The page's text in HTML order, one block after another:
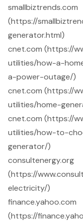
smallbiztrends.com
(https://
generator.html)
cnet.com (https://
utilities/how-a-
a-power-outage/)
cnet.com (https://
utilities/home-
cnet.com (https://
utilities/how-to-
generator/)
consultenergy.org
(https://
electricity/)
finance.yahoo.com
(https://